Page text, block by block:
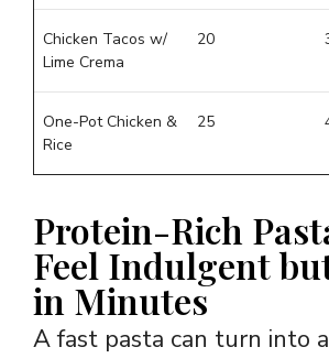
Chicken Tacos w/
Lime Crema
20
One-Pot Chicken &
Rice
25
Protein-Rich
Feel Indulgent
in Minutes
A fast pasta can turn into